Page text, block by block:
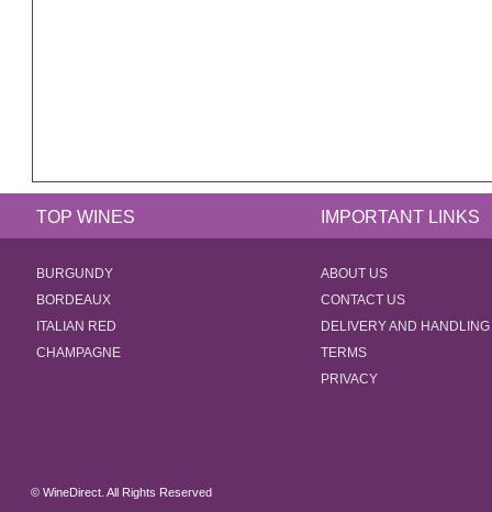
TOP WINES IMPORTANT LINKS
BURGUNDY
BORDEAUX
ITALIAN RED
CHAMPAGNE
ABOUT US
CONTACT US
DELIVERY AND HANDLING
TERMS
PRIVACY
© WineDirect. All Rights Reserved